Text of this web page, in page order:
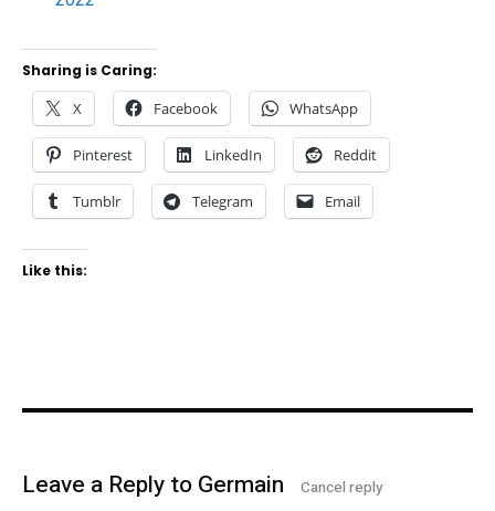
Sharing is Caring:
X Facebook WhatsApp
Pinterest LinkedIn Reddit
Tumblr Telegram Email
Like this:
Leave a Reply toGermain Cancel reply